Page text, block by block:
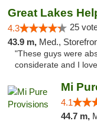
4.3 25
43.9 m, Med.,
"These guys were
considerate and I
Mi
4.1
44.7 m,